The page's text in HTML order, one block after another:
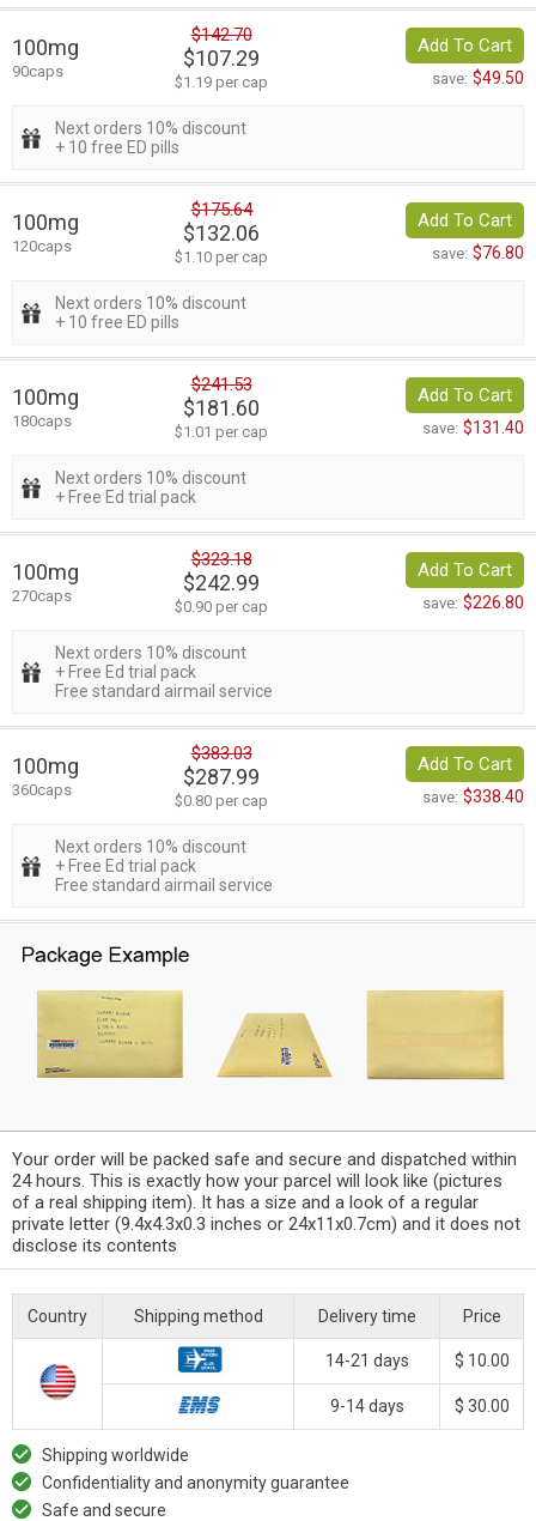
100mg
90caps
$142.70
$107.29
$1.19 per cap
Add To Cart
save: $49.50
Next orders 10% discount
+ 10 free ED pills
100mg
120caps
$175.64
$132.06
$1.10 per cap
Add To Cart
save: $76.80
Next orders 10% discount
+ 10 free ED pills
100mg
180caps
$241.53
$181.60
$1.01 per cap
Add To Cart
save: $131.40
Next orders 10% discount
+ Free Ed trial pack
100mg
270caps
$323.18
$242.99
$0.90 per cap
Add To Cart
save: $226.80
Next orders 10% discount
+ Free Ed trial pack
Free standard airmail service
100mg
360caps
$383.03
$287.99
$0.80 per cap
Add To Cart
save: $338.40
Next orders 10% discount
+ Free Ed trial pack
Free standard airmail service
Your order will be packed safe and secure and dispatched within
24 hours. This is exactly how your parcel will look like (pictures
of a real shipping item). It has a size and a look of a regular
private letter (9.4x4.3x0.3 inches or 24x11x0.7cm) and it does not
disclose its contents
Country Shipping method Delivery time Price
14-21 days $ 10.00
9-14 days $ 30.00
Shipping worldwide
Confidentiality and anonymity guarantee
Safe and secure